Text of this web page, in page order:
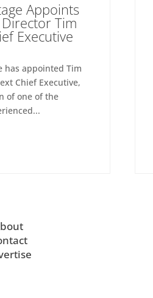
Appoints
Tim
Executive
appointed Tim
Chief Executive,
of one of the